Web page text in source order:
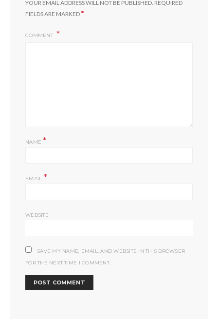
YOUR EMAIL ADDRESS WILL NOT BE PUBLISHED. REQUIRED
FIELDS ARE MARKED*
COMMENT
NAME*
EMAIL *
WEBSITE
SAVE MY NAME, EMAIL, AND WEBSITE IN THIS BROWSER
FOR THE NEXT TIME I COMMENT.